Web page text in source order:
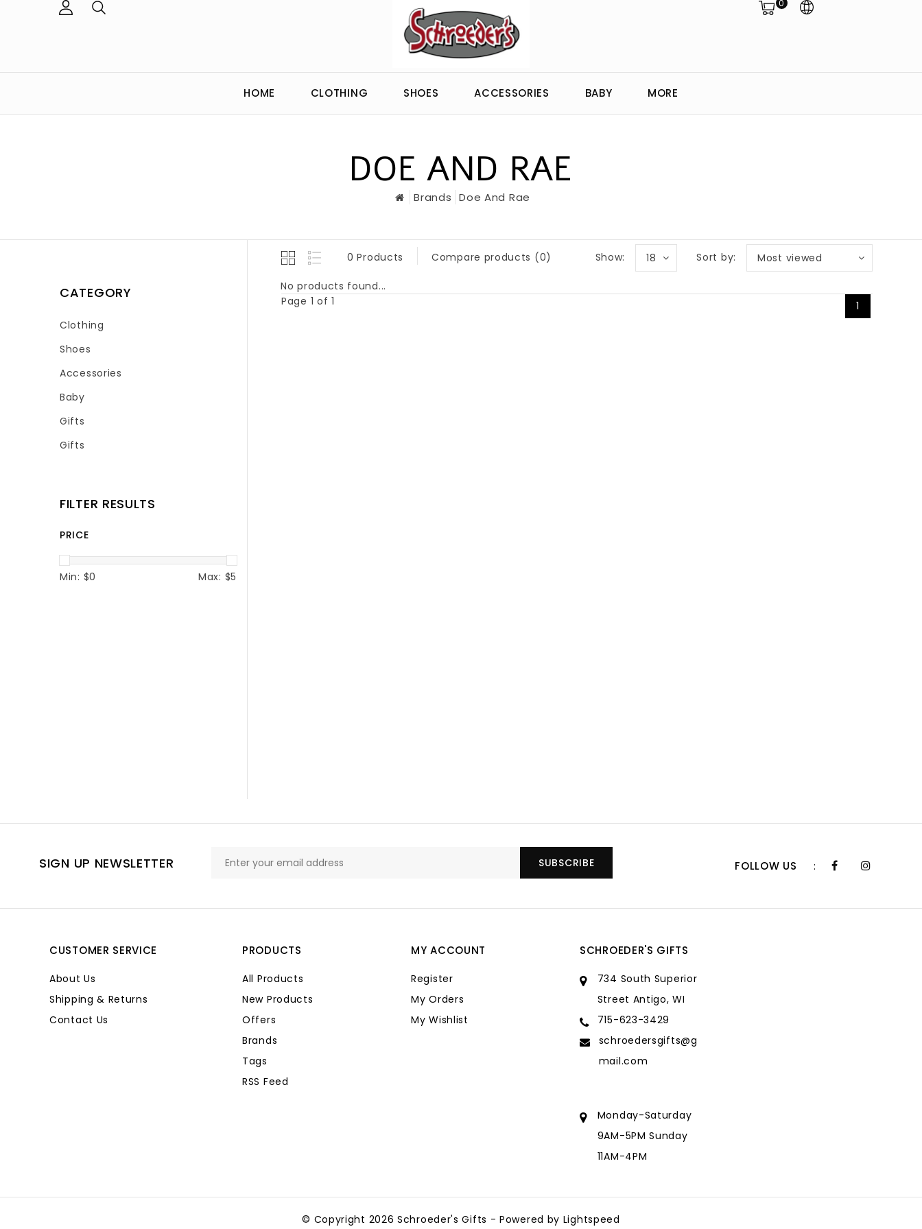
0
HOME CLOTHING SHOES ACCESSORIES BABY MORE
DOE AND RAE
Brands Doe And Rae
CATEGORY
Clothing
Shoes
Accessories
Baby
Gifts
Gifts
FILTER RESULTS
PRICE
Min: $0 Max: $5
0 Products Compare products (0) Sort by: Most viewed
Show: 18
No products found...
Page 1 of 1
1
SIGN UP NEWSLETTER SUBSCRIBE FOLLOW US :
CUSTOMER SERVICE
About Us
Shipping & Returns
Contact Us
PRODUCTS
All Products
New Products
Offers
Brands
Tags
RSS Feed
MY ACCOUNT
Register
My Orders
My Wishlist
SCHROEDER'S GIFTS
734 South Superior
Street Antigo, WI
715-623-3429
schroedersgifts@g
mail.com
Monday-Saturday
9AM-5PM Sunday
11AM-4PM
mail.com
© Copyright 2026 Schroeder's Gifts - Powered by Lightspeed